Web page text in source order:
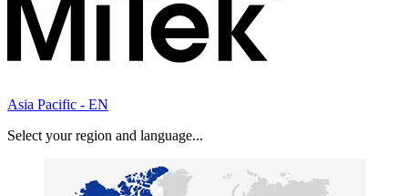
Asia Pacific - EN
Select your region and language...